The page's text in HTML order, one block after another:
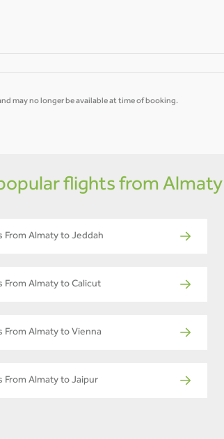
may no longer be available at time of booking.
flights from Almaty
From Almaty to Jeddah
From Almaty to Calicut
From Almaty to Vienna
From Almaty to Jaipur